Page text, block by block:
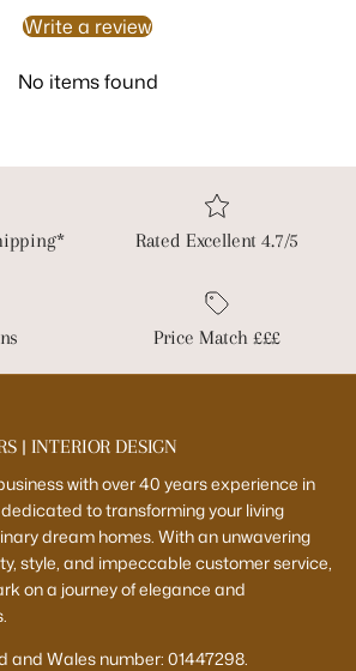
Write a review
No items found
Rated Excellent 4.7/5
Price Match £££
| INTERIOR DESIGN
with over 40 years experience in
to transforming your living
dream homes. With an unwavering
style, and impeccable customer service,
on a journey of elegance and
and Wales number: 01447298.